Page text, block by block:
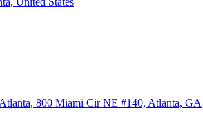
800 Miami Cir NE #140, Atlanta, GA